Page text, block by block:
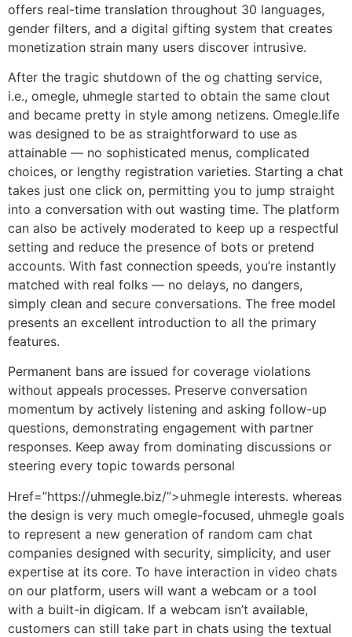
offers real-time translation throughout 30 languages,
gender filters, and a digital gifting system that creates
monetization strain many users discover intrusive.
After the tragic shutdown of the og chatting service,
i.e., omegle, uhmegle started to obtain the same clout
and became pretty in style among netizens. Omegle.life
was designed to be as straightforward to use as
attainable — no sophisticated menus, complicated
choices, or lengthy registration varieties. Starting a chat
takes just one click on, permitting you to jump straight
into a conversation with out wasting time. The platform
can also be actively moderated to keep up a respectful
setting and reduce the presence of bots or pretend
accounts. With fast connection speeds, you’re instantly
matched with real folks — no delays, no dangers,
simply clean and secure conversations. The free model
presents an excellent introduction to all the primary
features.
Permanent bans are issued for coverage violations
without appeals processes. Preserve conversation
momentum by actively listening and asking follow-up
questions, demonstrating engagement with partner
responses. Keep away from dominating discussions or
steering every topic towards personal
Href=”https://uhmegle.biz/”>uhmegle interests. whereas
the design is very much omegle-focused, uhmegle goals
to represent a new generation of random cam chat
companies designed with security, simplicity, and user
expertise at its core. To have interaction in video chats
on our platform, users will want a webcam or a tool
with a built-in digicam. If a webcam isn’t available,
customers can still take part in chats using the textual